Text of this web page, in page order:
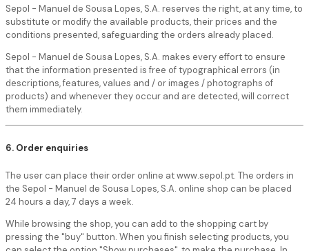
Sepol - Manuel de Sousa Lopes, S.A. reserves the right, at any time, to
substitute or modify the available products, their prices and the
conditions presented, safeguarding the orders already placed.
Sepol - Manuel de Sousa Lopes, S.A. makes every effort to ensure
that the information presented is free of typographical errors (in
descriptions, features, values and / or images / photographs of
products) and whenever they occur and are detected, will correct
them immediately.
6. Order enquiries
The user can place their order online at www.sepol.pt. The orders in
the Sepol - Manuel de Sousa Lopes, S.A. online shop can be placed
24 hours a day, 7 days a week.
While browsing the shop, you can add to the shopping cart by
pressing the "buy" button. When you finish selecting products, you